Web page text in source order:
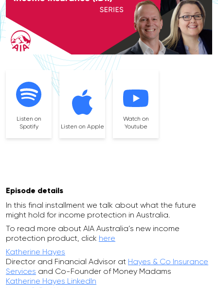
Listen on
Spotify
Listen on Apple
Watch on
Youtube
Episode details
In this final installment we talk about what the future
might hold for income protection in Australia.
To read more about AIA Australia’s new income
protection product, click here
Katherine Hayes
Director and Financial Advisor at Hayes & Co Insurance
Services and Co-Founder of Money Madams
Katherine Hayes LinkedIn